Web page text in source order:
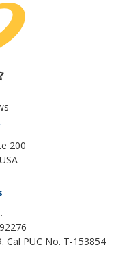
200
92276
Cal PUC No. T-153854